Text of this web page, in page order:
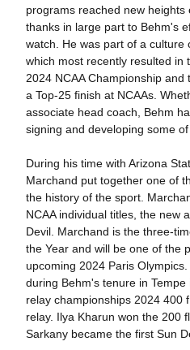
programs reached new
thanks in large part to Behm's
watch. He was part of a culture
which most recently resulted in
2024 NCAA Championship
a Top-25 finish at NCAAs.
associate head coach, Behm
signing and developing some
During his time with Arizona
Marchand put together one of
the history of the sport.
NCAA individual titles, the new
Devil. Marchand is the three-
the Year and will be one of the
upcoming 2024 Paris
during Behm's tenure in
relay championships 2024 400
relay. Ilya Kharun won the 200
Sarkany became the first Sun